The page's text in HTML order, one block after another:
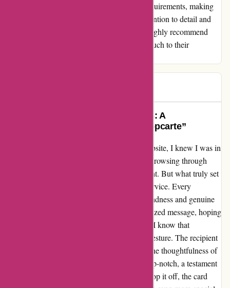
impressed me but also resonated with my requirements, making
the whole process a sheer joy. Popcarte's attention to detail and
user-friendly interface have won me over. I highly recommend
them for anyone seeking to add a personal touch to their
“Sending Smiles Across the Miles: A
Heartwarming Experience with Popcarte”
From the moment I landed on Popcarte's website, I knew I was in
for a treat. The user-friendly interface made browsing through
their vast collection of greeting cards a delight. But what truly set
them apart was their exceptional customer service. Every
interaction with their team was filled with kindness and genuine
helpfulness. I sent out a card with a personalized message, hoping
to bring a smile to someone's face. Little did I know that
Popcarte's magic touch would amplify that gesture. The recipient
was not just pleased; they were touched by the thoughtfulness of
the card. The quality of the card itself was top-notch, a testament
to Popcarte's commitment to excellence. To top it off, the card